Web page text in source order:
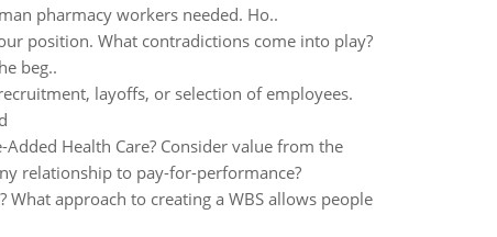
pharmacy workers needed. Ho..
position. What contradictions come into play?
beg..
layoffs, or selection of employees.
Health Care? Consider value from the
relationship to pay-for-performance?
approach to creating a WBS allows people